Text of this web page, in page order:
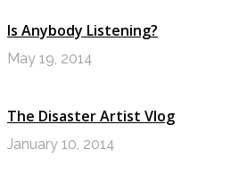
Is Anybody Listening?
May 19, 2014
The Disaster Artist Vlog
January 10, 2014